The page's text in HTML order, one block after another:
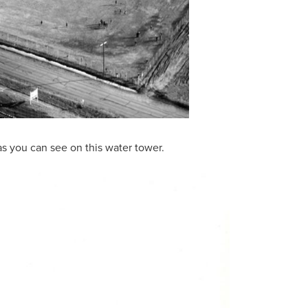
you can see on this water tower.